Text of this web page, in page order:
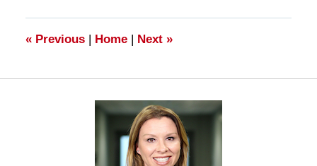
11:29
am
«Previous | Home | Next »